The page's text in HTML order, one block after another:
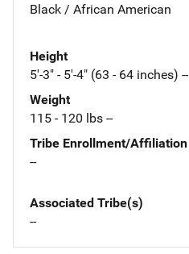
Black / African American
Height
5'-3" - 5'-4" (63 - 64 inches) --
Weight
115 - 120 lbs --
Tribe Enrollment/Affiliation
--
Associated Tribe(s)
--